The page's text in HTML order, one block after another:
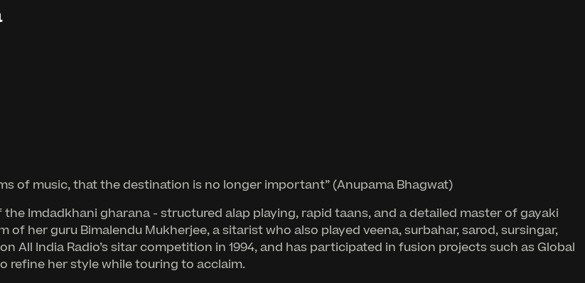
of music, that the destination is no longer important” (Anupama Bhagwat)
Imdadkhani gharana - structured alap playing, rapid taans, and a detailed master of gayaki
her guru Bimalendu Mukherjee, a sitarist who also played veena, surbahar, sarod, sursingar,
All India Radio’s sitar competition in 1994, and has participated in fusion projects such as Global
refine her style while touring to acclaim.